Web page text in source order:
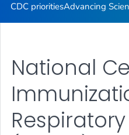
CDC prioritiesAdvancing
National